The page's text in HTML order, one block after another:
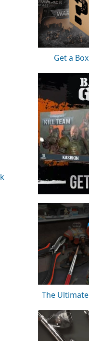
Get a
The